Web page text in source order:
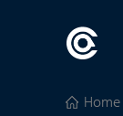
Home